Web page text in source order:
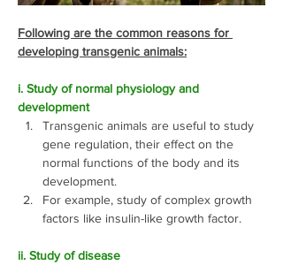
Following are the common reasons for
developing transgenic animals:
i. Study of normal physiology and
development
Transgenic animals are useful to study
gene regulation, their effect on the
normal functions of the body and its
development.
For example, study of complex growth
factors like insulin-like growth factor.
ii. Study of disease